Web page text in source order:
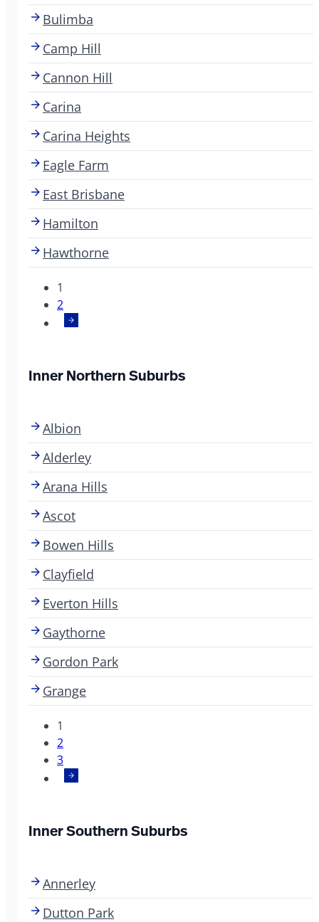
Bulimba
Camp Hill
Cannon Hill
Carina
Carina Heights
Eagle Farm
East Brisbane
Hamilton
Hawthorne
1
2
Inner Northern Suburbs
Albion
Alderley
Arana Hills
Ascot
Bowen Hills
Clayfield
Everton Hills
Gaythorne
Gordon Park
Grange
1
2
3
Inner Southern Suburbs
Annerley
Dutton Park